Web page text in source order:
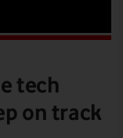
tech
on track